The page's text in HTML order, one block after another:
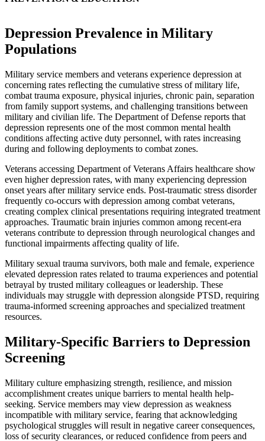
Depression Prevalence in Military
Populations
Military service members and veterans experience depression at
concerning rates reflecting the cumulative stress of military life,
combat trauma exposure, physical injuries, chronic pain, separation
from family support systems, and challenging transitions between
military and civilian life. The Department of Defense reports that
depression represents one of the most common mental health
conditions affecting active duty personnel, with rates increasing
during and following deployments to combat zones.
Veterans accessing Department of Veterans Affairs healthcare show
even higher depression rates, with many experiencing depression
onset years after military service ends. Post-traumatic stress disorder
frequently co-occurs with depression among combat veterans,
creating complex clinical presentations requiring integrated treatment
approaches. Traumatic brain injuries common among recent-era
veterans contribute to depression through neurological changes and
functional impairments affecting quality of life.
Military sexual trauma survivors, both male and female, experience
elevated depression rates related to trauma experiences and potential
betrayal by trusted military colleagues or leadership. These
individuals may struggle with depression alongside PTSD, requiring
trauma-informed screening approaches and specialized treatment
resources.
Military-Specific Barriers to Depression
Screening
Military culture emphasizing strength, resilience, and mission
accomplishment creates unique barriers to mental health help-
seeking. Service members may view depression as weakness
incompatible with military service, fearing that acknowledging
psychological struggles will result in negative career consequences,
loss of security clearances, or reduced confidence from peers and